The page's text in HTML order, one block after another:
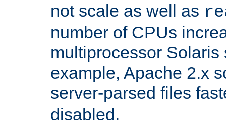
not scale as well as
number of CPUs
multiprocessor Solaris
example, Apache 2.x
server-parsed files
disabled.